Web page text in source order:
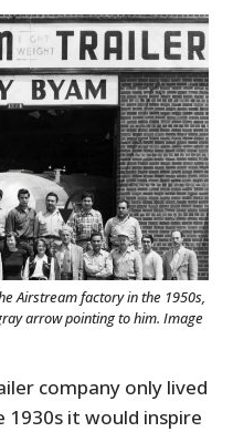
Airstream factory in the 1950s,
arrow pointing to him. Image
company only lived
it would inspire